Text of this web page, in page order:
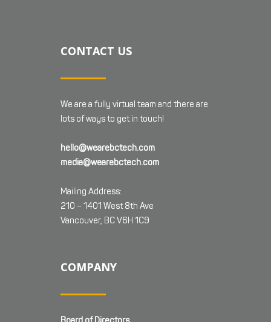
CONTACT US
We are a fully virtual team and there are
lots of ways to get in touch!
hello@wearebctech.com
media@wearebctech.com
Mailing Address:
210 – 1401 West 8th Ave
Vancouver, BC V6H 1C9
COMPANY